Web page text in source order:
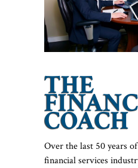
THE
COACH
Over the last 50 years
financial services